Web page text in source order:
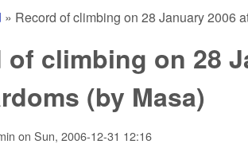
» Record of climbing on 28 January 2006
of climbing on 28
(by Masa)
on Sun, 2006-12-31 12:16